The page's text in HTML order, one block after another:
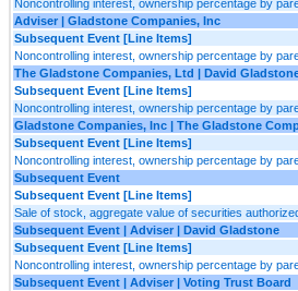
Noncontrolling interest, ownership percentage by
Adviser | Gladstone Companies, Inc
Subsequent Event [Line Items]
Noncontrolling interest, ownership percentage by
The Gladstone Companies, Ltd | David
Subsequent Event [Line Items]
Noncontrolling interest, ownership percentage by
Gladstone Companies, Inc | The Gladstone
Subsequent Event [Line Items]
Noncontrolling interest, ownership percentage by
Subsequent Event
Subsequent Event [Line Items]
Sale of stock, aggregate value of securities
Subsequent Event | Adviser | David Gladstone
Subsequent Event [Line Items]
Noncontrolling interest, ownership percentage by
Subsequent Event | Adviser | Voting Trust Board